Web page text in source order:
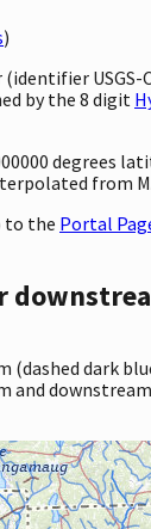
)
USGS-
by the 8 digit
degrees
from
to the Portal
dark